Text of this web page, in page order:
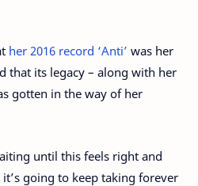
her 2016 record ‘Anti’ was her
that its legacy – along with her
gotten in the way of her
until this feels right and
going to keep taking forever